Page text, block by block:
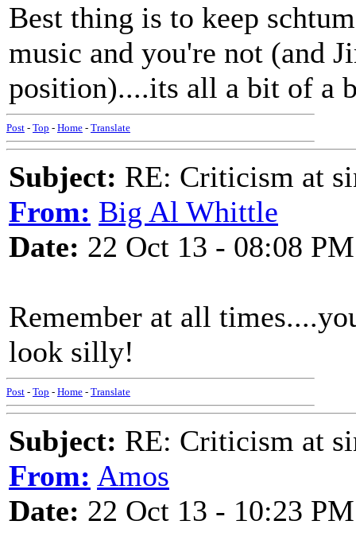
Best thing is to keep
music and you're not (and
position)....its all a bit of a
Post - Top - Home - Translate
Subject: RE: Criticism at
From: Big Al Whittle
Date: 22 Oct 13 - 08:08 PM
Remember at all
look silly!
Post - Top - Home - Translate
Subject: RE: Criticism at
From: Amos
Date: 22 Oct 13 - 10:23 PM